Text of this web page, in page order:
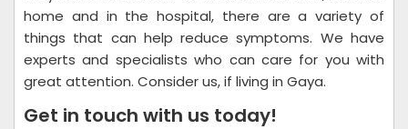
home and in the hospital, there are a variety of
things that can help reduce symptoms. We have
experts and specialists who can care for you with
great attention. Consider us, if living in Gaya.
Get in touch with us today!